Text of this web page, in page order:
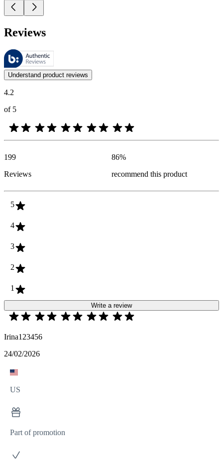
Reviews
These reviews are managed by Bazaarvoice and comply with the
Customer opinions in the form of product and star ratings are useful
Understand product reviews
4.2
of 5
199
Reviews
86%
recommend this product
5
4
3
2
1
Write a review
Irina123456
24/02/2026
US
Part of promotion